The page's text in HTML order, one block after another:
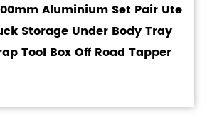
Aluminium Set Pair Ute
Storage Under Body Tray
Tool Box Off Road Tapper